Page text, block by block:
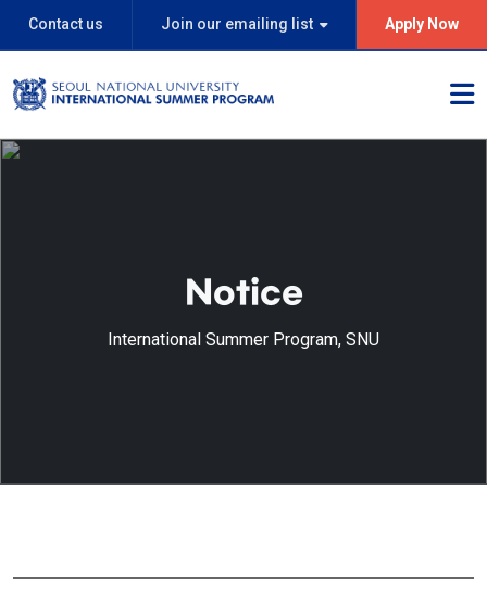
Contact us Join our emailing list Apply Now
Notice
International Summer Program, SNU